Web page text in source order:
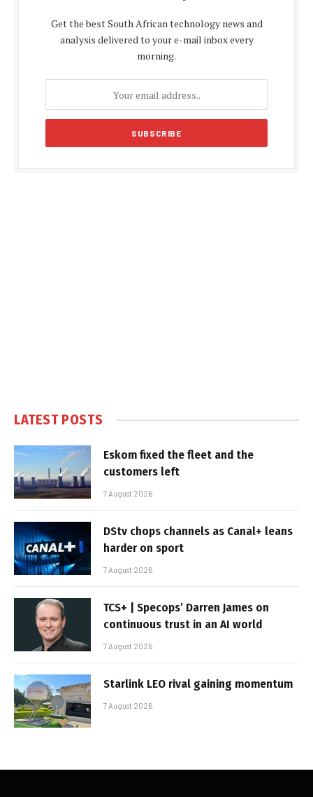
Get the best South African technology news and
analysis delivered to your e-mail inbox every
morning.
LATEST POSTS
Eskom fixed the fleet and the
customers left
7 August 2026
DStv chops channels as Canal+ leans
harder on sport
7 August 2026
TCS+ | Specops’ Darren James on
continuous trust in an AI world
7 August 2026
Starlink LEO rival gaining momentum
7 August 2026